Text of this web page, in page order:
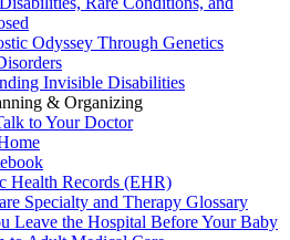
Odyssey Through Genetics
Invisible Disabilities
& Organizing
to Your Doctor
Health Records (EHR)
Specialty and Therapy Glossary
Leave the Hospital Before Your Baby